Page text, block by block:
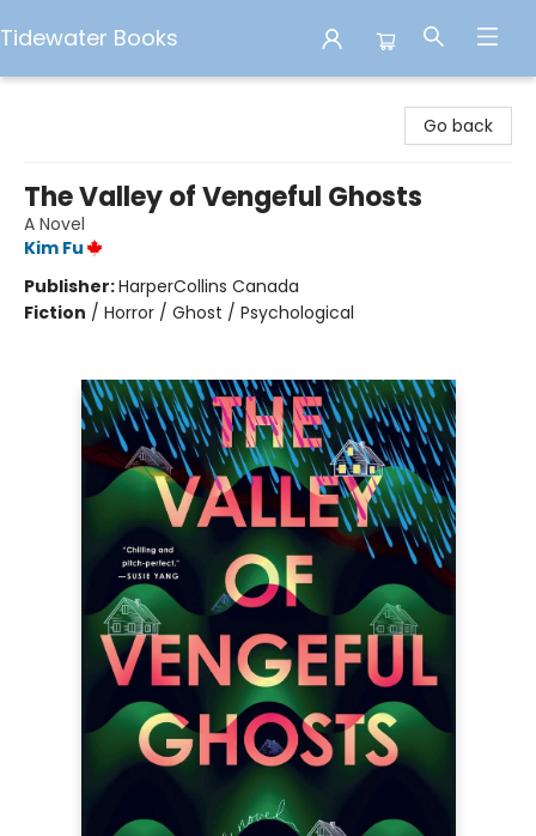
Tidewater Books
Go back
The Valley of Vengeful Ghosts
A Novel
Kim Fu
Publisher:HarperCollins Canada
Fiction / Horror / Ghost / Psychological